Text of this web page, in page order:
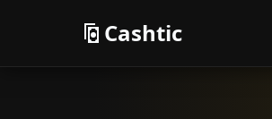
Cashtic